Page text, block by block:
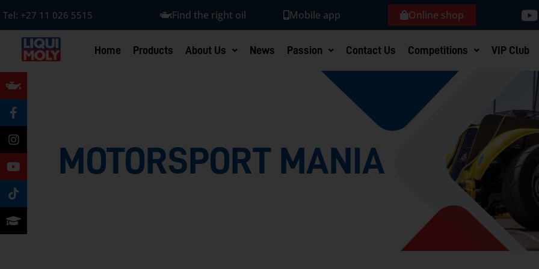
Tel: +27 11 026 5515 Find the right oil Mobile app Online shop
Home Products About Us News Passion Contact Us Competitions VIP Club
MOTORSPORT MANIA